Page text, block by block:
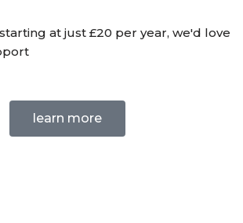
at just £20 per year, we'd love
learn more